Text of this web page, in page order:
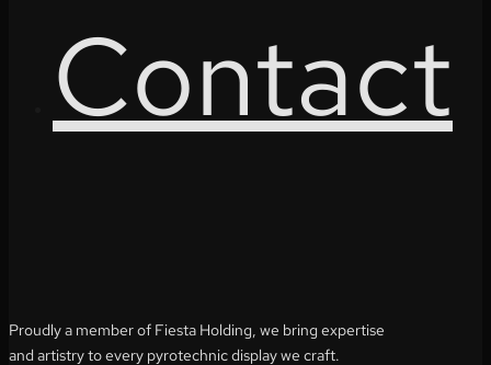
Contact
Proudly a member of Fiesta Holding, we bring expertise
and artistry to every pyrotechnic display we craft.